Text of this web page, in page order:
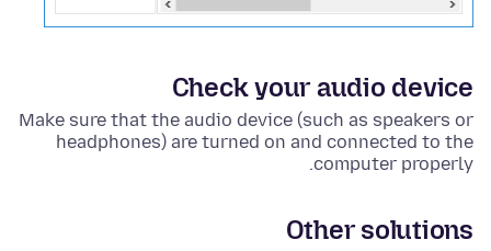
Check your audio device
Make sure that the audio device (such as speakers or
headphones) are turned on and connected to the
computer properly.
Other solutions